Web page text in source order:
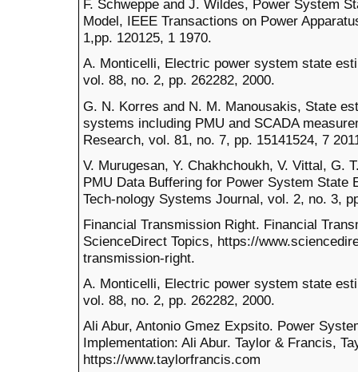
F. Schweppe and J. Wildes, Power System
Model, IEEE Transactions on Power
1,pp. 120125, 1 1970.
A. Monticelli, Electric power system state
vol. 88, no. 2, pp. 262282, 2000.
G. N. Korres and N. M. Manousakis, State
systems including PMU and SCADA
Research, vol. 81, no. 7, pp. 15141524, 7
V. Murugesan, Y. Chakhchoukh, V. Vittal, G.
PMU Data Buffering for Power System State
Tech-nology Systems Journal, vol. 2, no. 3,
Financial Transmission Right. Financial
ScienceDirect Topics, https://
transmission-right.
A. Monticelli, Electric power system state
vol. 88, no. 2, pp. 262282, 2000.
Ali Abur, Antonio Gmez Expsito. Power
Implementation: Ali Abur. Taylor & Francis,
https://www.taylorfrancis.com